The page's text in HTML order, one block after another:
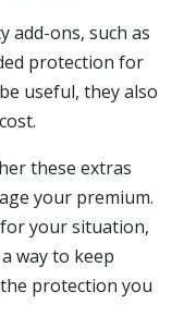
add-ons, such as
protection for
useful, they also
these extras
your premium.
your situation,
way to keep
protection you